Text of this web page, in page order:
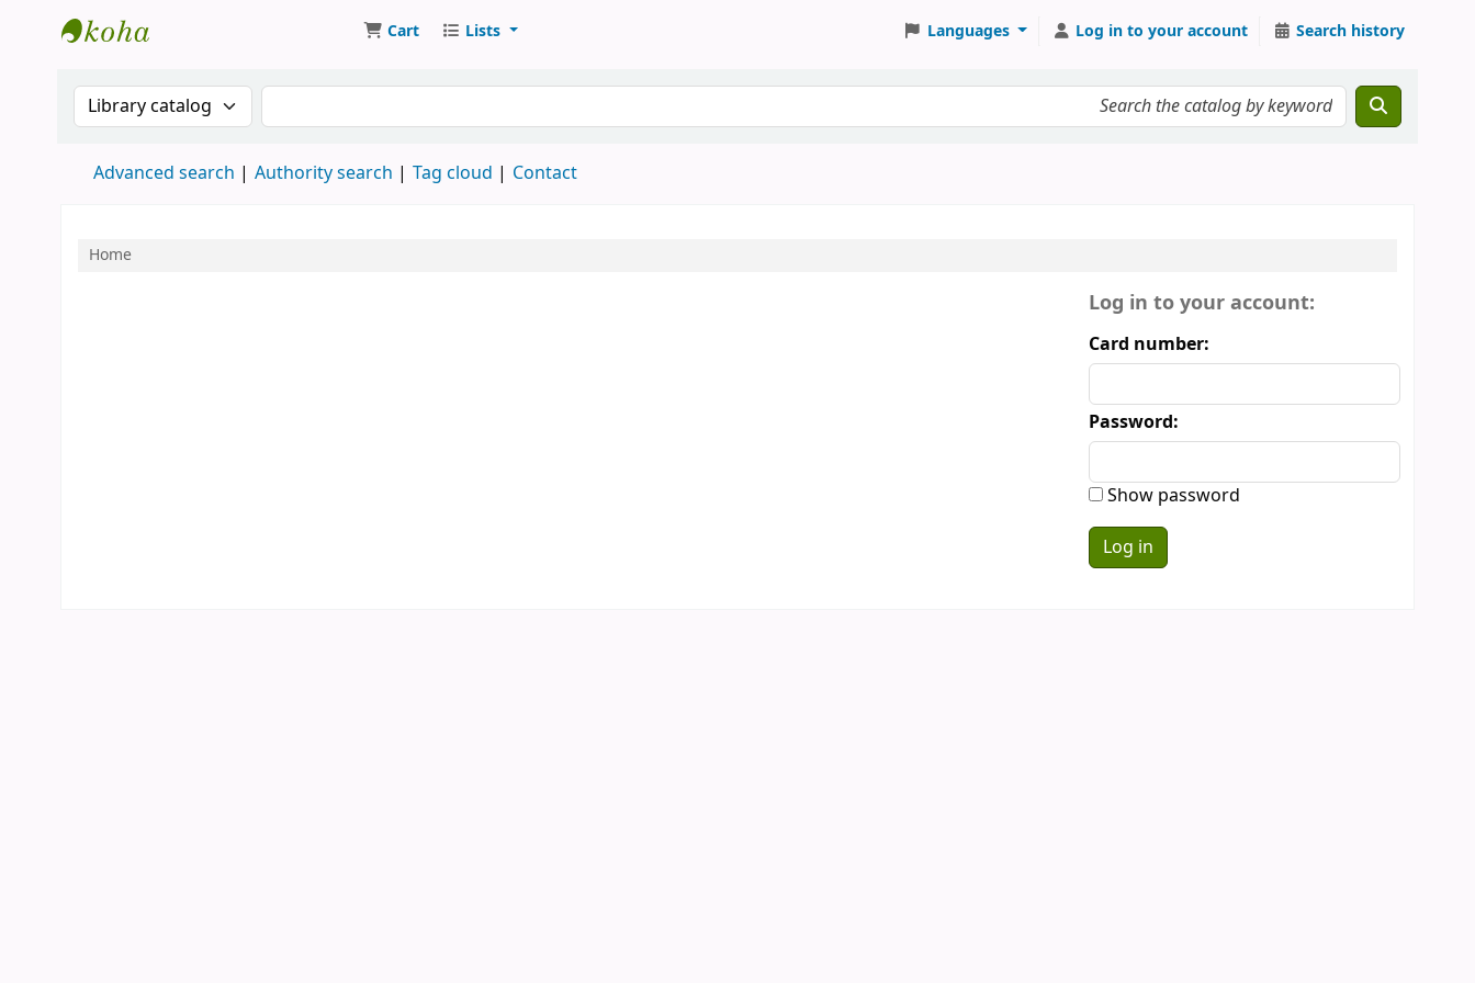
Cart Lists Languages Log in to your account Search history
Search the catalog by:Search the catalog by keyword
Advanced search Authority search Tag cloud Contact
Home
Login form
Log in to your account:
Card number:
Password:
Show password